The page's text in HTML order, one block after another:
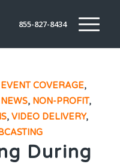
855-827-8434
EVENT COVERAGE,
NEWS, NON-PROFIT,
,VIDEO DELIVERY,
During